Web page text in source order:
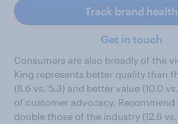
Track brand health
Get in touch
Consumers are also broadly of the
King represents better quality than
(8.6 vs. 5.3) and better value (10.0
of customer advocacy, Recommend
double those of the industry (12.6